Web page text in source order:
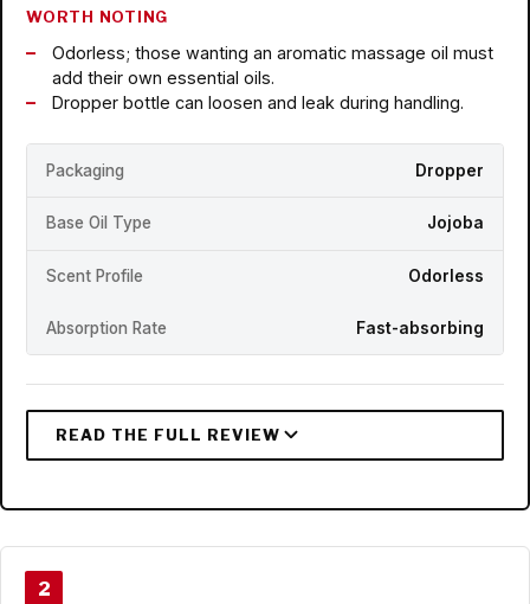
WORTH NOTING
Odorless; those wanting an aromatic massage oil must
add their own essential oils.
Dropper bottle can loosen and leak during handling.
Packaging Dropper
Base Oil Type Jojoba
Scent Profile Odorless
Absorption Rate Fast-absorbing
2